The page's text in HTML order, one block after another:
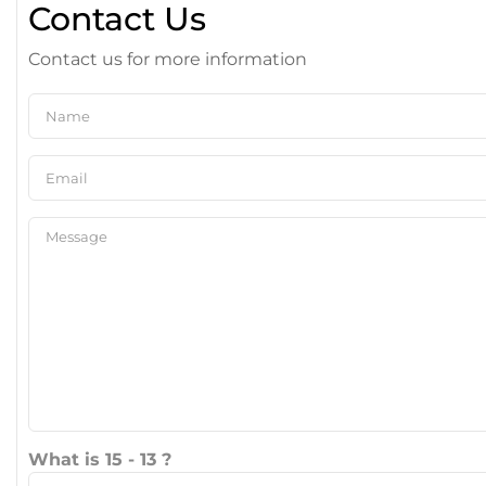
Contact Us
Contact us for more information
What is 15 - 13 ?